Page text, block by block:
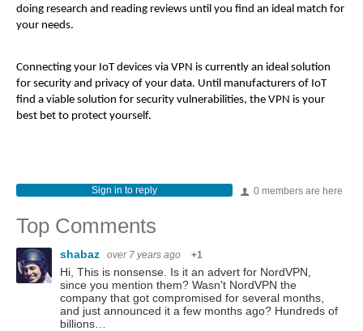
doing research and reading reviews until you find an ideal match for
your needs.
Connecting your IoT devices via VPN is currently an ideal solution
for security and privacy of your data. Until manufacturers of IoT
find a viable solution for security vulnerabilities, the VPN is your
best bet to protect yourself.
0 members are here
Sign in to reply
Top Comments
shabaz over 7 years ago +1
Hi, This is nonsense. Is it an advert for NordVPN,
since you mention them? Wasn't NordVPN the
company that got compromised for several months,
and just announced it a few months ago? Hundreds of
billions…